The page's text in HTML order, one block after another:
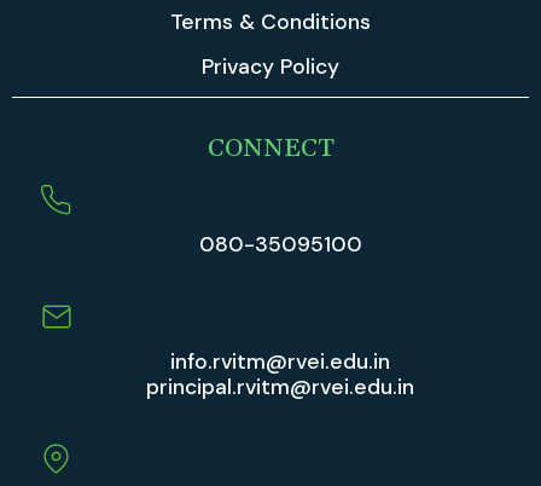
Terms & Conditions
Privacy Policy
CONNECT
080-35095100
info.rvitm@rvei.edu.in
principal.rvitm@rvei.edu.in